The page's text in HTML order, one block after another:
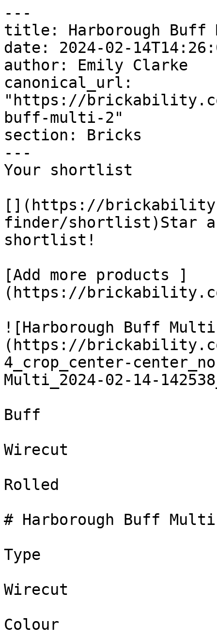
---
title: Harborough Buff
date: 2024-02-
author: Emily Clarke
canonical_url:
"https://
buff-multi-2"
section: Bricks
---
Your shortlist
[](https://
finder/shortlist)Star
shortlist!
[Add more products ]
(https://
![Harborough Buff
(https://
4_crop_center-
Multi_2024-02-14-
Buff
Wirecut
Rolled
# Harborough Buff Multi
Type
Wirecut
Colour